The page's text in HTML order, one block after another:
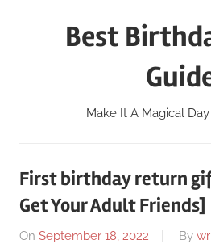
Best
Make It A Magical
First birthday return
Get Your Adult Friends]
On September 18, 2022 By